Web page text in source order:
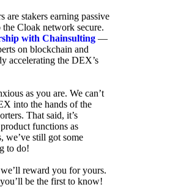
are stakers earning passive
Cloak network secure.
with Chainsulting —
on blockchain and
accelerating the DEX’s
as you are. We can’t
into the hands of the
That said, it’s
functions as
we’ve still got some
to do!
reward you for yours.
be the first to know!